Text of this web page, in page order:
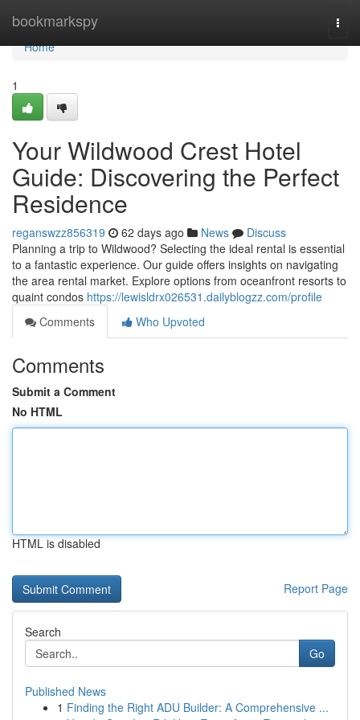
bookmarkspy
Home
Home
1
Your Wildwood Crest Hotel
Guide: Discovering the Perfect
Residence
reganswzz856319 62 days ago News
Discuss
Planning a trip to Wildwood? Selecting the ideal rental is essential
to a fantastic experience. Our guide offers insights on navigating
the area rental market. Explore options from oceanfront resorts to
quaint condos https://lewisldrx026531.dailyblogzz.com/profile
Comments
Who Upvoted
Comments
Submit a Comment
No HTML
HTML is disabled
Report Page
Search
Go
Published News
1 Finding the Right ADU Builder: A Comprehensive ...